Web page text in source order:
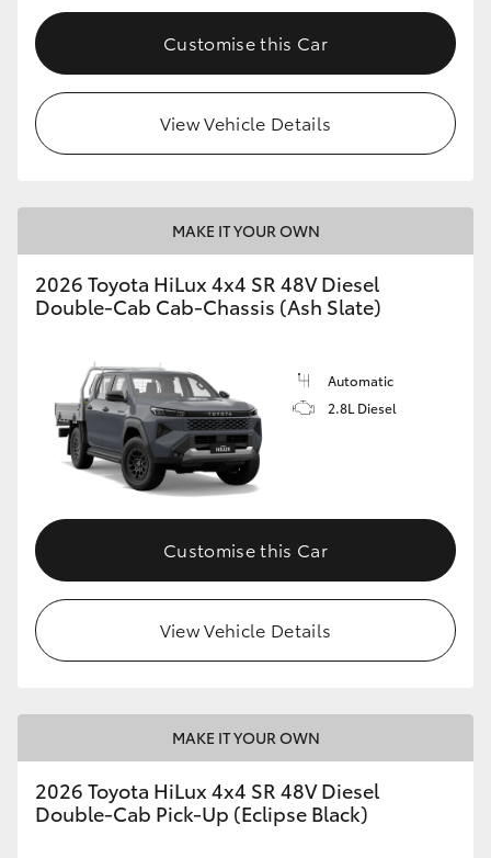
Customise this Car
View Vehicle Details
MAKE IT YOUR OWN
2026 Toyota HiLux 4x4 SR 48V Diesel
Double-Cab Cab-Chassis (Ash Slate)
Automatic
2.8L Diesel
Customise this Car
View Vehicle Details
MAKE IT YOUR OWN
2026 Toyota HiLux 4x4 SR 48V Diesel
Double-Cab Pick-Up (Eclipse Black)